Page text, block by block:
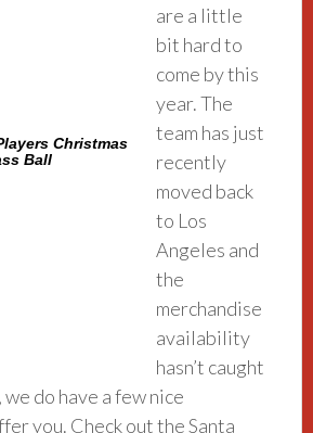
Christmas
Ball
are a little
bit hard to
come by this
year. The
team has just
recently
moved back
to Los
Angeles and
the
merchandise
availability
hasn’t caught
do have a few nice
you. Check out the Santa